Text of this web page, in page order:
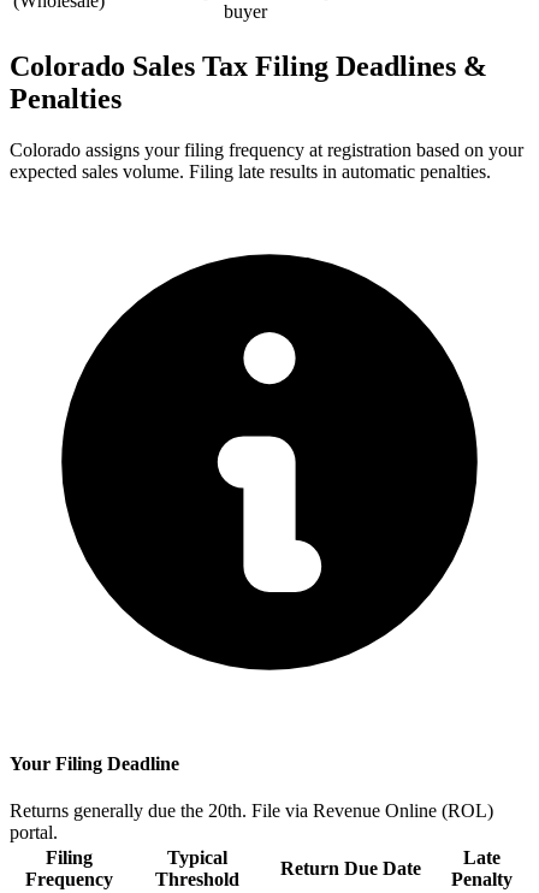
buyer
Colorado Sales Tax Filing Deadlines &
Penalties
Colorado assigns your filing frequency at registration based on your
expected sales volume. Filing late results in automatic penalties.
Your Filing Deadline
Returns generally due the 20th. File via Revenue Online (ROL)
portal.
Filing
Frequency
Typical
Threshold
Return Due Date
Late
Penalty